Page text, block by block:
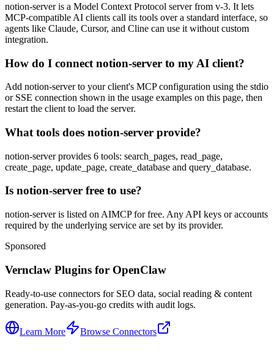
notion-server is a Model Context Protocol server from v-3. It lets
MCP-compatible AI clients call its tools over a standard interface, so
agents like Claude, Cursor, and Cline can use it without custom
integration.
How do I connect notion-server to my AI client?
Add notion-server to your client's MCP configuration using the stdio
or SSE connection shown in the usage examples on this page, then
restart the client to load the server.
What tools does notion-server provide?
notion-server provides 6 tools: search_pages, read_page,
create_page, update_page, create_database and query_database.
Is notion-server free to use?
notion-server is listed on AIMCP for free. Any API keys or accounts
required by the underlying service are set by its provider.
Sponsored
Vernclaw Plugins for OpenClaw
Ready-to-use connectors for SEO data, social reading & content
generation. Pay-as-you-go credits with audit logs.
Learn More Browse Connectors